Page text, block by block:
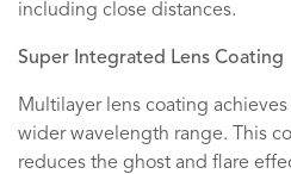
including close distances.
Super Integrated Lens Coating
Multilayer lens coating
wider wavelength range. This
reduces the ghost and flare